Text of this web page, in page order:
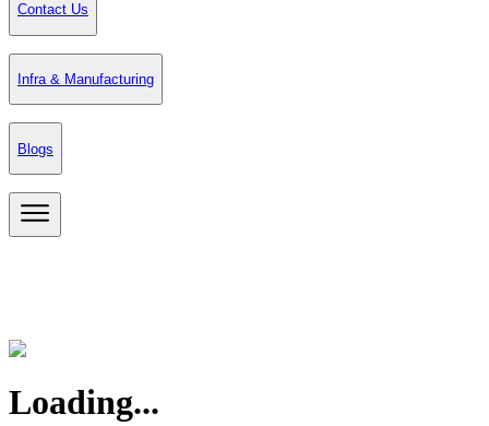
Contact Us
Infra & Manufacturing
Blogs
Loading...